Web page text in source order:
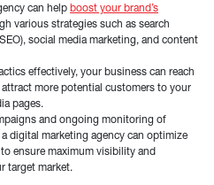
can help boost your brand’s
various strategies such as search
social media marketing, and content
effectively, your business can reach
more potential customers to your
pages.
and ongoing monitoring of
digital marketing agency can optimize
ensure maximum visibility and
target market.